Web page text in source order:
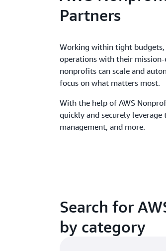
Partners
Working within tight
operations with their
nonprofits can scale and
focus on what matters most.
With the help of AWS
quickly and securely
management, and more.
Search for
by category